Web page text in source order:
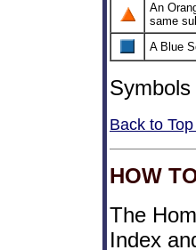
An
same
A Blue
Back to
HOW
The
Index